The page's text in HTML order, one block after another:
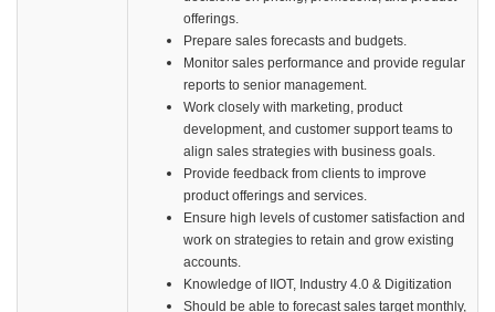
offerings.
Prepare sales forecasts and budgets.
Monitor sales performance and provide regular
reports to senior management.
Work closely with marketing, product
development, and customer support teams to
align sales strategies with business goals.
Provide feedback from clients to improve
product offerings and services.
Ensure high levels of customer satisfaction and
work on strategies to retain and grow existing
accounts.
Knowledge of IIOT, Industry 4.0 & Digitization
Should be able to forecast sales target monthly,